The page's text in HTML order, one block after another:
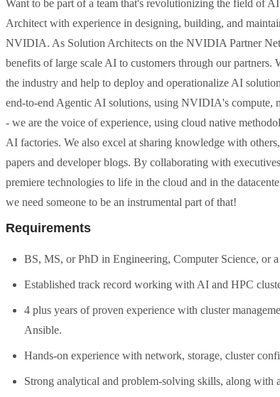
Want to be part of a team that's revolutionizing the field of
Architect with experience in designing, building, and
NVIDIA. As Solution Architects on the NVIDIA Partner
benefits of large scale AI to customers through our
the industry and help to deploy and operationalize AI
end-to-end Agentic AI solutions, using NVIDIA's compute,
- we are the voice of experience, using cloud native
AI factories. We also excel at sharing knowledge with
papers and developer blogs. By collaborating with
premiere technologies to life in the cloud and in the
we need someone to be an instrumental part of that!
Requirements
BS, MS, or PhD in Engineering, Computer Science, or
Established track record working with AI and HPC
4 plus years of proven experience with cluster
Ansible.
Hands-on experience with network, storage, cluster
Strong analytical and problem-solving skills, along